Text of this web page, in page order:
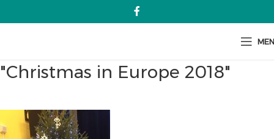
"Christmas in Europe 2018"